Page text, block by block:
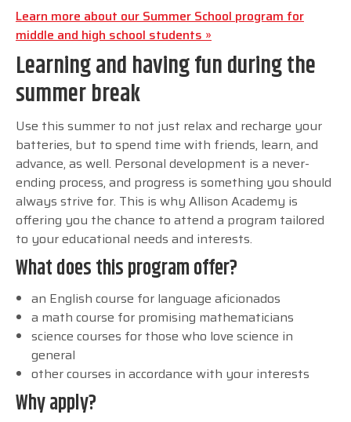
Learn more about our Summer School program for
middle and high school students »
Learning and having fun during the
summer break
Use this summer to not just relax and recharge your
batteries, but to spend time with friends, learn, and
advance, as well. Personal development is a never-
ending process, and progress is something you should
always strive for. This is why Allison Academy is
offering you the chance to attend a program tailored
to your educational needs and interests.
What does this program offer?
an English course for language aficionados
a math course for promising mathematicians
science courses for those who love science in
general
other courses in accordance with your interests
Why apply?